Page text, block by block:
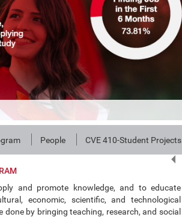
People CVE 410-Student Projects
and promote knowledge, and to educate
economic, scientific, and technological
by bringing teaching, research, and social